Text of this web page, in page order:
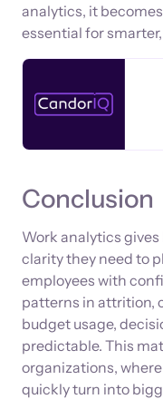
analytics, it
essential for
Conclusion
Work analytics
clarity they need to
employees with
patterns in attrition,
budget usage,
predictable. This
organizations,
quickly turn into